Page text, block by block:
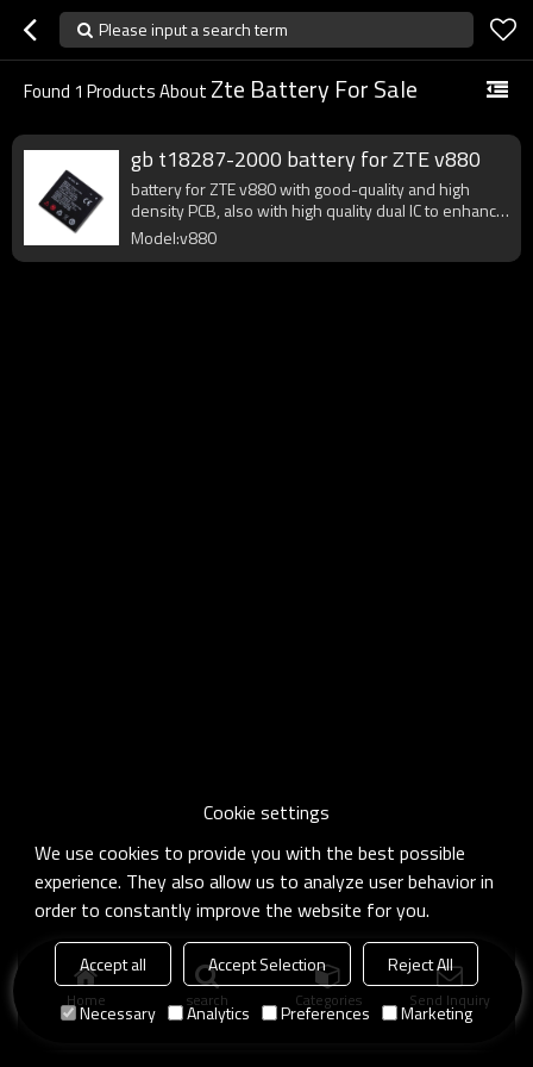
Please input a search term
Found 1 Products About Zte Battery For Sale
gb t18287-2000 battery for ZTE v880
battery for ZTE v880 with good-quality and high
density PCB, also with high quality dual IC to enhance
battery output.
Model:v880
Home search Categories Send Inquiry
Cookie settings
We use cookies to provide you with the best possible
experience. They also allow us to analyze user behavior in
order to constantly improve the website for you.
Accept all Accept Selection
Reject All
Necessary
Analytics Preferences Marketing